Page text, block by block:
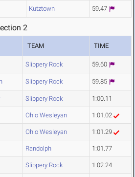
Kutztown 59.47
2
TEAM TIME
Slippery Rock 59.60
Slippery Rock 59.85
Slippery Rock 1:00.11
Ohio Wesleyan 1:01.02
Ohio Wesleyan 1:01.29
Randolph 1:01.77
Slippery Rock 1:02.24